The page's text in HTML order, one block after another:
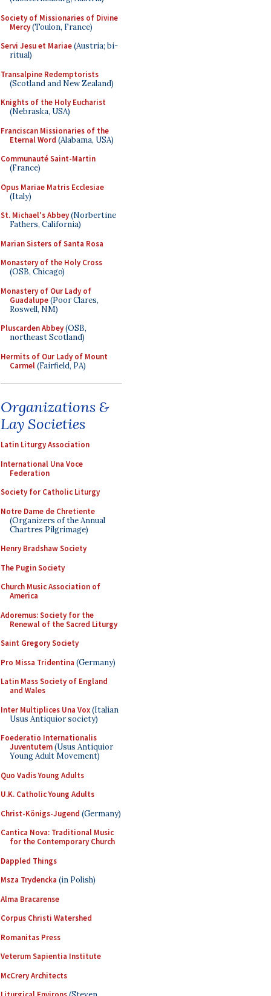
Society of Missionaries of Divine
Mercy(Toulon, France)
Servi Jesu et Mariae(Austria; bi-
ritual)
Transalpine Redemptorists
(Scotland and New Zealand)
Knights of the Holy Eucharist
(Nebraska, USA)
Franciscan Missionaries of the
Eternal Word (Alabama, USA)
Communauté Saint-Martin
(France)
Opus Mariae Matris Ecclesiae
(Italy)
St. Michael's Abbey(Norbertine
Fathers, California)
Marian Sisters of Santa Rosa
Monastery of the Holy Cross
(OSB, Chicago)
Monastery of Our Lady of
Guadalupe(Poor Clares,
Roswell, NM)
Pluscarden Abbey(OSB,
northeast Scotland)
Hermits of Our Lady of Mount
Carmel(Fairfield, PA)
Organizations &
Lay Societies
Latin Liturgy Association
International Una Voce
Federation
Society for Catholic Liturgy
Notre Dame de Chretiente
(Organizers of the Annual
Chartres Pilgrimage)
Henry Bradshaw Society
The Pugin Society
Church Music Association of
America
Adoremus: Society for the
Renewal of the Sacred Liturgy
Saint Gregory Society
Pro Missa Tridentina (Germany)
Latin Mass Society of England
and Wales
Inter Multiplices Una Vox(Italian
Usus Antiquior society)
Foederatio Internationalis
Juventutem(Usus Antiquior
Young Adult Movement)
Quo Vadis Young Adults
U.K. Catholic Young Adults
Christ-Königs-Jugend (Germany)
Cantica Nova: Traditional Music
for the Contemporary Church
Dappled Things
Msza Trydencka (in Polish)
Alma Bracarense
Corpus Christi Watershed
Romanitas Press
Veterum Sapientia Institute
McCrery Architects